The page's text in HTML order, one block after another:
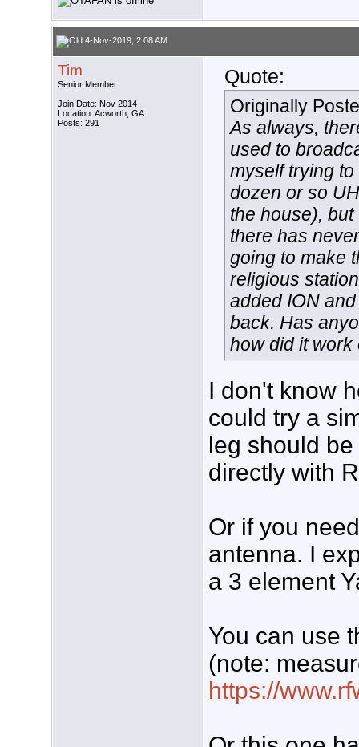
4-Nov-2019, 2:08 AM
Tim
Senior Member
Join Date: Nov 2014
Location: Acworth, GA
Posts: 291
Quote:
Originally
As always,
used to
myself trying
dozen or so
the house),
there has
going to make
religious
added ION
back. Has
how did it work
I don't know
could try a
leg should
directly with
Or if you
antenna. I
a 3 element
You can use
(note:
https://